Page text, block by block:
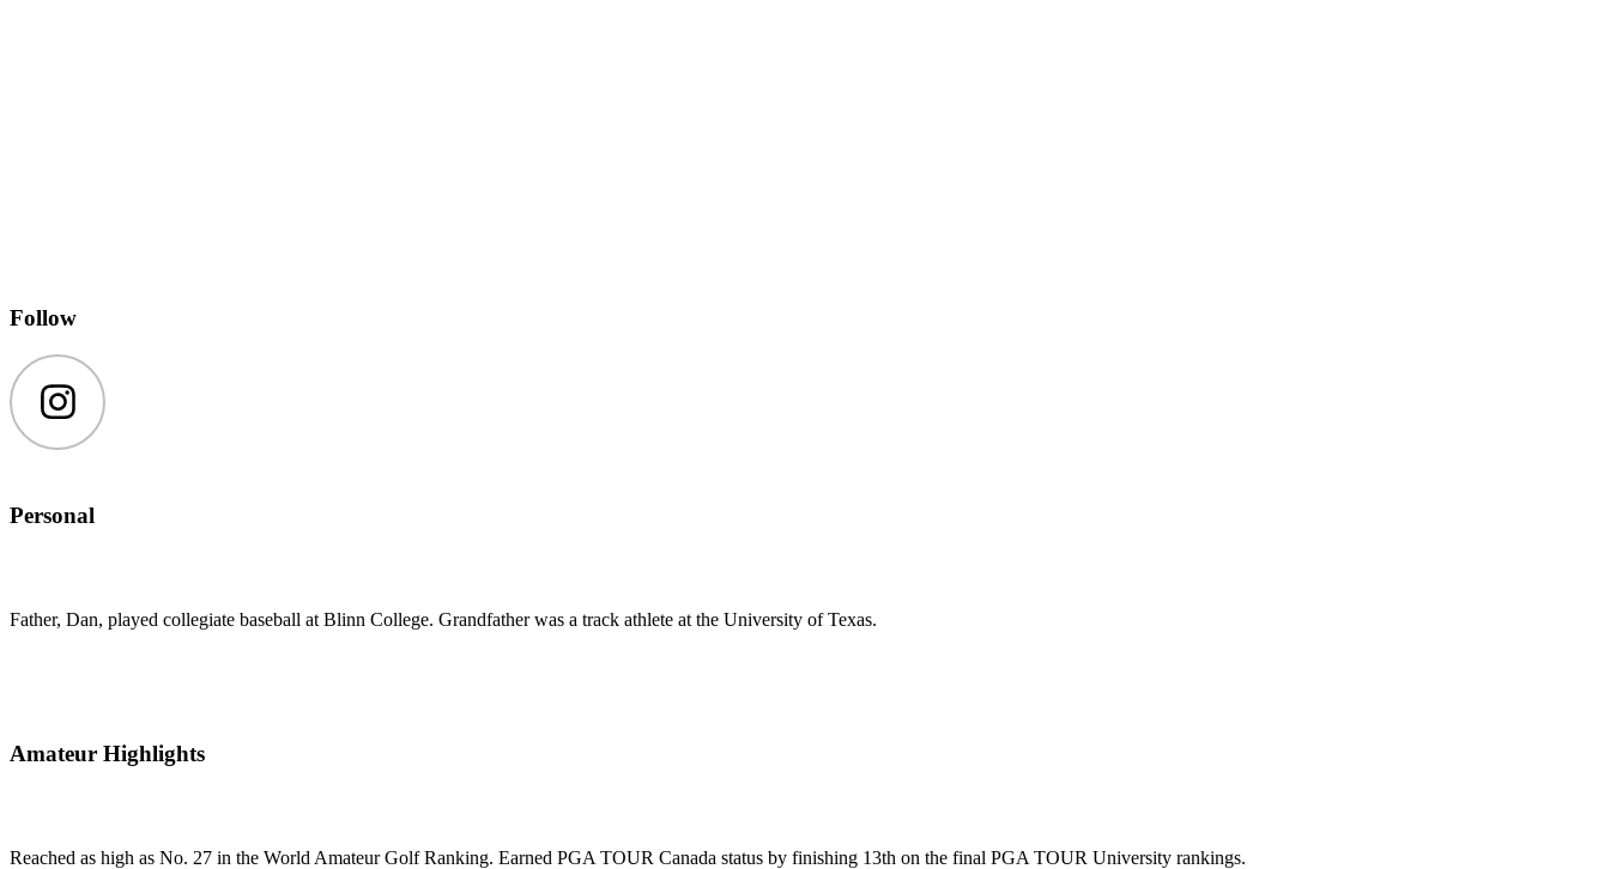
Follow
Instagram
Personal
Father, Dan, played collegiate baseball at Blinn College. Grandfather was a track athlete at the University of Texas.
Amateur Highlights
Reached as high as No. 27 in the World Amateur Golf Ranking. Earned PGA TOUR Canada status by finishing 13th on the final PGA TOUR University rankings.